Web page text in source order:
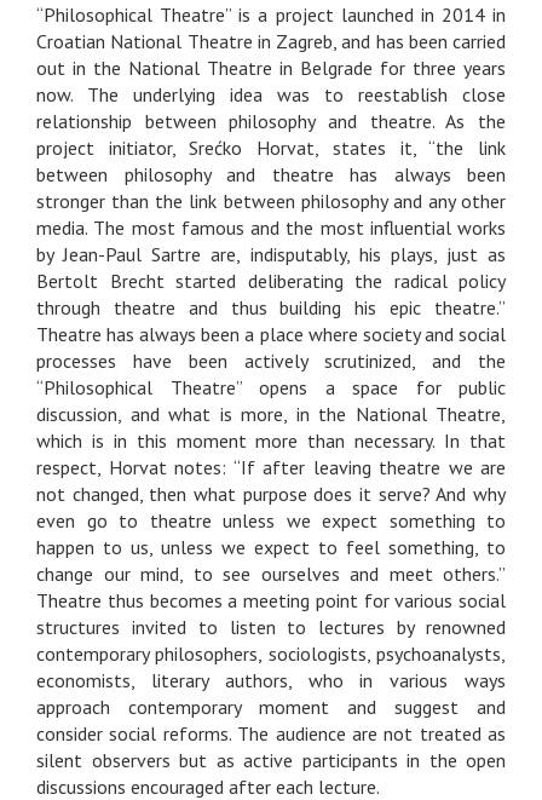
“Philosophical Theatre” is a project launched in 2014 in
Croatian National Theatre in Zagreb, and has been carried
out in the National Theatre in Belgrade for three years
now. The underlying idea was to reestablish close
relationship between philosophy and theatre. As the
project initiator, Srećko Horvat, states it, “the link
between philosophy and theatre has always been
stronger than the link between philosophy and any other
media. The most famous and the most influential works
by Jean-Paul Sartre are, indisputably, his plays, just as
Bertolt Brecht started deliberating the radical policy
through theatre and thus building his epic theatre.”
Theatre has always been a place where society and social
processes have been actively scrutinized, and the
“Philosophical Theatre” opens a space for public
discussion, and what is more, in the National Theatre,
which is in this moment more than necessary. In that
respect, Horvat notes: “If after leaving theatre we are
not changed, then what purpose does it serve? And why
even go to theatre unless we expect something to
happen to us, unless we expect to feel something, to
change our mind, to see ourselves and meet others.”
Theatre thus becomes a meeting point for various social
structures invited to listen to lectures by renowned
contemporary philosophers, sociologists, psychoanalysts,
economists, literary authors, who in various ways
approach contemporary moment and suggest and
consider social reforms. The audience are not treated as
silent observers but as active participants in the open
discussions encouraged after each lecture.